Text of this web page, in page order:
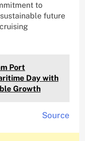
to
future
Port
Day with
Growth
Source